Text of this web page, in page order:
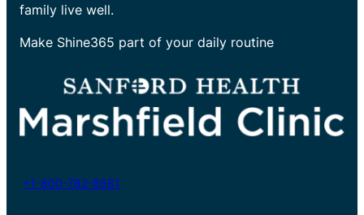
family live well.
Make Shine365 part of your daily routine
+1-800-782-8581